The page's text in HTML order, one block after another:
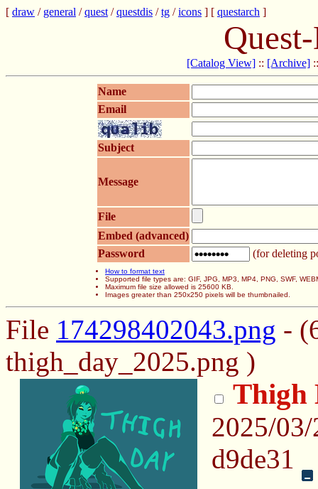
[ draw / general /quest /questdis /tg /icons ] [ questarch ]
[Catalog View] :: [Archive]
Name
Email
Subject
Message
File
Embed (advanced)
Password
(for deleting
How to format text
Supported file types are: GIF, JPG, MP3, MP4, PNG, SWF,
Maximum file size allowed is 25600 KB.
Images greater than 250x250 pixels will be thumbnailed.
File 174298402043.png -
thigh_day_2025.png )
Thigh
2025/
d9de31